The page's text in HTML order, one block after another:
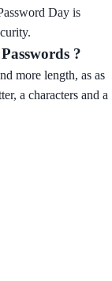
Day is
?
more length, as as
a characters and a